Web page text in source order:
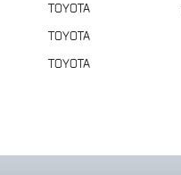
TOYOTA
TOYOTA
TOYOTA